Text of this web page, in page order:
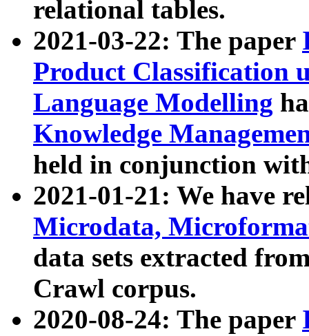
relational tables.
2021-03-22: The paper
Product Classification
Language Modelling
Knowledge
held in conjunction
2021-01-21: We have
Microdata,
data sets extracted
Crawl corpus.
2020-08-24: The paper